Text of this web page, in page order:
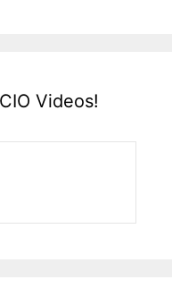
Videos!